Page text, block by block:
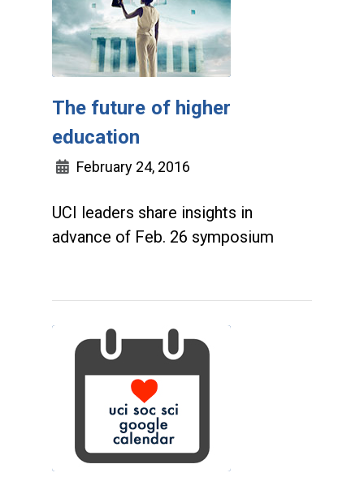
The future of higher
education
February 24, 2016
UCI leaders share insights in
advance of Feb. 26 symposium